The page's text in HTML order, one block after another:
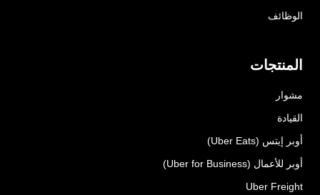
الوظائف
المنتجات
مشوار
القيادة
أوبر إيتس (Uber Eats)
أوبر للأعمال (Uber for Business)
Uber Freight